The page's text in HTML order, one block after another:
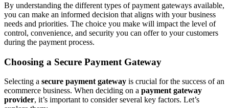
By understanding the different types of payment gateways available,
you can make an informed decision that aligns with your business
needs and priorities. The choice you make will impact the level of
control, convenience, and security you can offer to your customers
during the payment process.
Choosing a Secure Payment Gateway
Selecting a secure payment gateway is crucial for the success of an
ecommerce business. When deciding on a payment gateway
provider, it’s important to consider several key factors. Let’s